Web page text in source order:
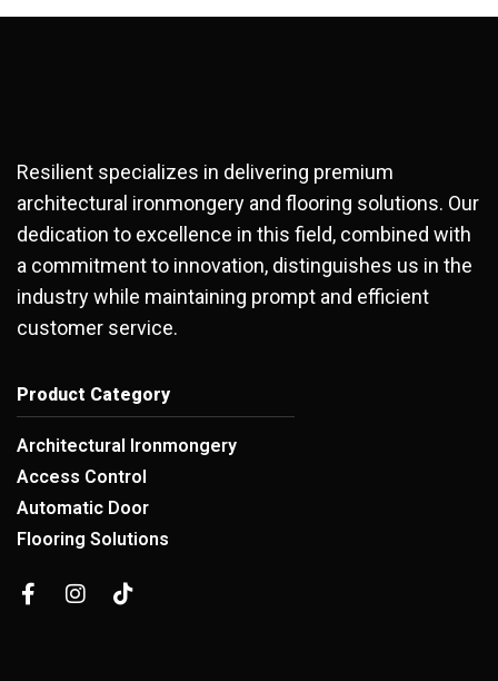
Resilient specializes in delivering premium
architectural ironmongery and flooring solutions. Our
dedication to excellence in this field, combined with
a commitment to innovation, distinguishes us in the
industry while maintaining prompt and efficient
customer service.
Product Category
Architectural Ironmongery
Access Control
Automatic Door
Flooring Solutions